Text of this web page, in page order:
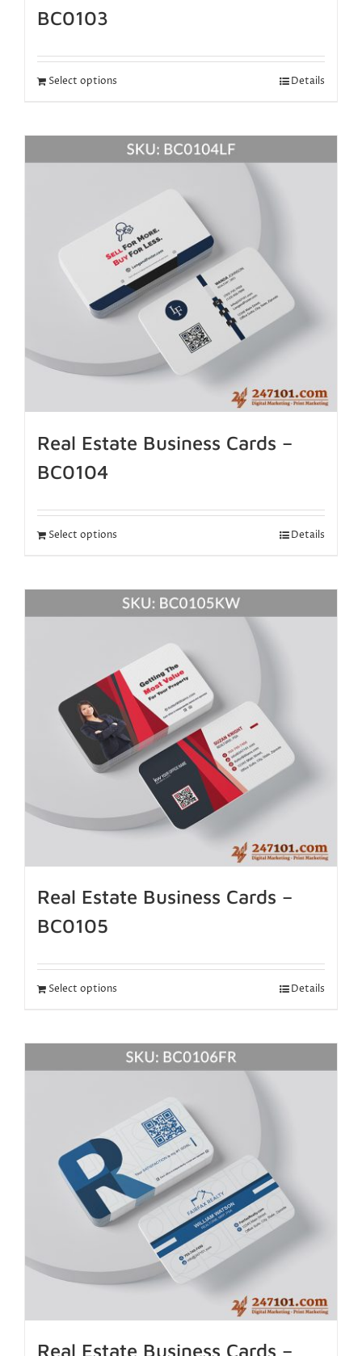
BC0103
Select options Details
Real Estate Business Cards –
BC0104
Select options Details
Real Estate Business Cards –
BC0105
Select options Details
Real Estate Business Cards –